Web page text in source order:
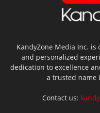
KandyZone Media Inc.
and personalized
dedication to excellence
a trusted name
Contact us: